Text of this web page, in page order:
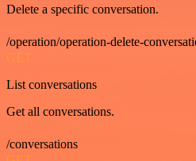
Delete a specific conversation.
/operation/operation-delete-
GET
List conversations
Get all conversations.
/conversations